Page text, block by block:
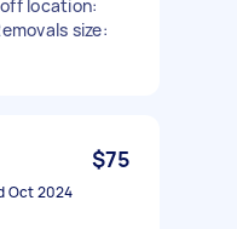
location:
size:
$75
Oct 2024